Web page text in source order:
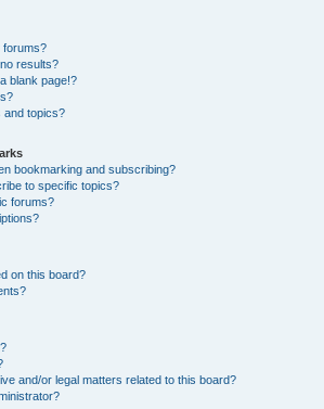
forums?
results?
blank page!?
and topics?
bookmarking and subscribing?
to specific topics?
forums?
on this board?
and/or legal matters related to this board?